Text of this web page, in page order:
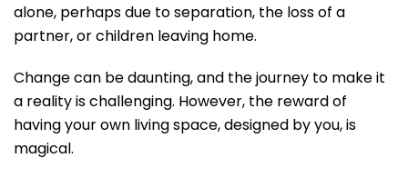
alone, perhaps due to separation, the loss of a
partner, or children leaving home.
Change can be daunting, and the journey to make it
a reality is challenging. However, the reward of
having your own living space, designed by you, is
magical.